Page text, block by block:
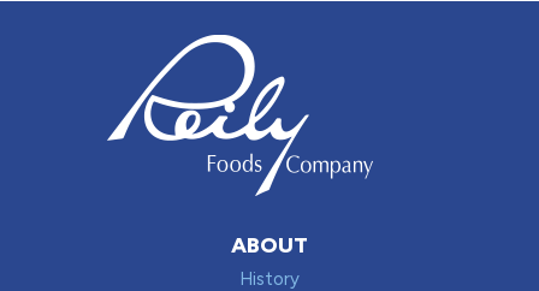
ABOUT
History